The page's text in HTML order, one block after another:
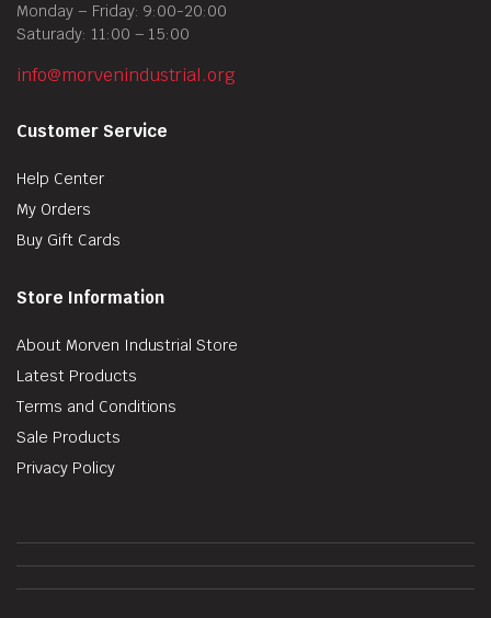
Monday – Friday: 9:00-20:00
Saturady: 11:00 – 15:00
info@morvenindustrial.org
Customer Service
Help Center
My Orders
Buy Gift Cards
Store Information
About Morven Industrial Store
Latest Products
Terms and Conditions
Sale Products
Privacy Policy